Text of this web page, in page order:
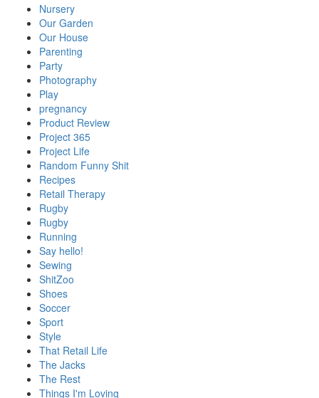
Nursery
Our Garden
Our House
Parenting
Party
Photography
Play
pregnancy
Product Review
Project 365
Project Life
Random Funny Shit
Recipes
Retail Therapy
Rugby
Rugby
Running
Say hello!
Sewing
ShitZoo
Shoes
Soccer
Sport
Style
That Retail Life
The Jacks
The Rest
Things I'm Loving